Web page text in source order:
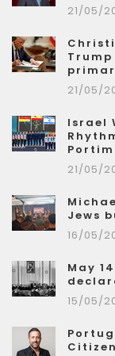
21/05/
21/05/
Israel
21/05/
Jews
16/05/
May
15/05/